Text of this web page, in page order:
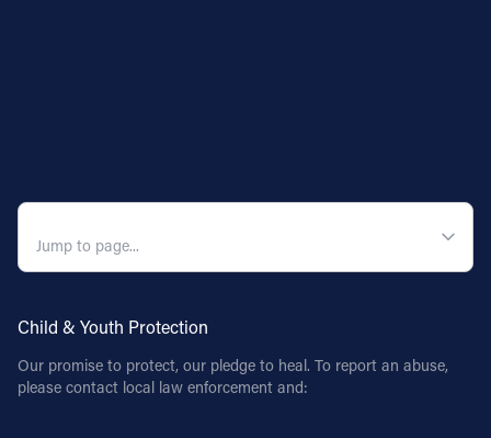
Child & Youth Protection
Our promise to protect, our pledge to heal. To report an abuse,
please contact local law enforcement and: